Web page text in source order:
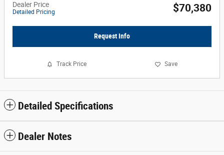
Dealer Price
Detailed Pricing $70,380
Request Info
Track Price Save
Detailed Specifications
Dealer Notes